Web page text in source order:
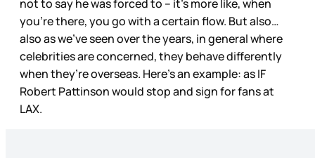
not to say he was forced to – it’s more like, when
you’re there, you go with a certain flow. But also…
also as we’ve seen over the years, in general where
celebrities are concerned, they behave differently
when they’re overseas. Here’s an example: as IF
Robert Pattinson would stop and sign for fans at
LAX.